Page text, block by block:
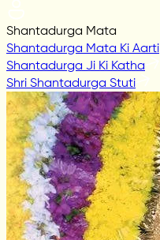
Shantadurga Mata
Shantadurga Mata Ki Aarti
Shantadurga Ji Ki Katha
Shri Shantadurga Stuti